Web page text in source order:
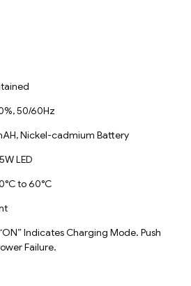
50/60Hz
Nickel-cadmium Battery
LED
to 60°C
Indicates Charging Mode. Push
Failure.